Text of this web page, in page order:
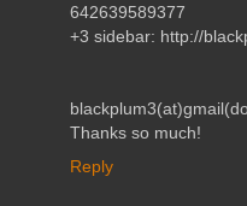
642639589377
+3 sidebar: http://
Thanks so much!
Reply